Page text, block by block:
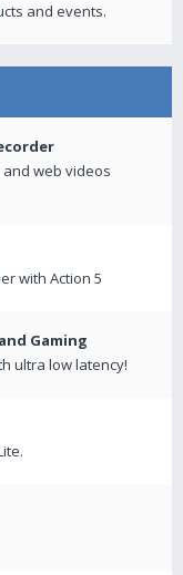
and events.
web videos
with Action 5
Gaming
ultra low latency!